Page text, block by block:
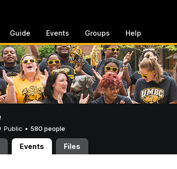
Guide Events Groups Help
Public • 580 people
Events Files